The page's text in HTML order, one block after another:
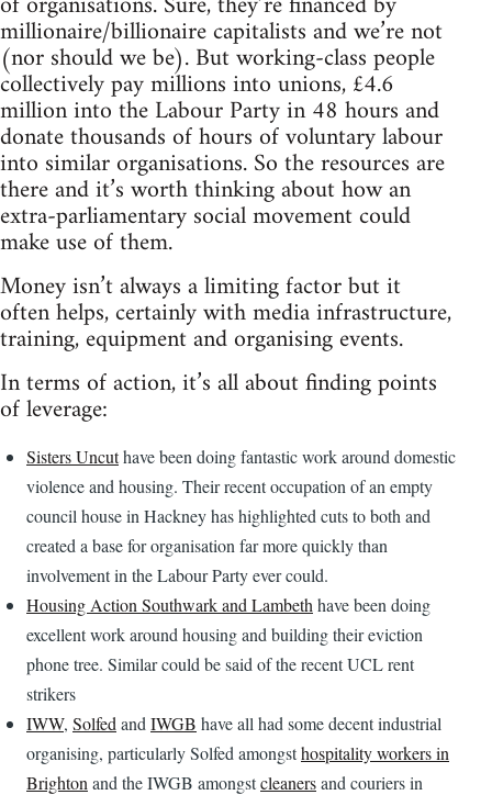
millionaire/billionaire capitalists and we’re not
(nor should we be). But working-class people
collectively pay millions into unions, £4.6
million into the Labour Party in 48 hours and
donate thousands of hours of voluntary labour
into similar organisations. So the resources are
there and it’s worth thinking about how an
extra-parliamentary social movement could
make use of them.
Money isn’t always a limiting factor but it
often helps, certainly with media infrastructure,
training, equipment and organising events.
In terms of action, it’s all about finding points
of leverage:
Sisters Uncuthave been doing fantastic work around domestic
violence and housing. Their recent occupation of an empty
council house in Hackney has highlighted cuts to both and
created a base for organisation far more quickly than
involvement in the Labour Party ever could.
Housing Action Southwark and Lambeth have been doing
excellent work around housing and building their eviction
phone tree. Similar could be said of the recent UCL rent
strikers
IWW, Solfed and IWGB have all had some decent industrial
organising, particularly Solfed amongsthospitality workers in
Brighton and the IWGB amongstcleanersand couriers in